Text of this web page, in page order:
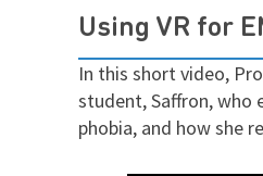
Using VR for
In this short video,
student, Saffron, who
phobia, and how she